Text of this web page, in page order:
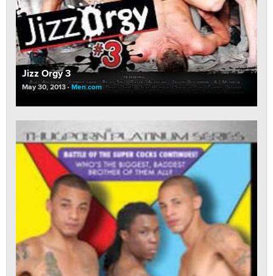
Jizz Orgy 3
May 30, 2013 Men.com